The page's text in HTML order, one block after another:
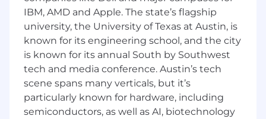
reward package will be shared with candidates
during the recruitment and selection process.
Accommodations at Arm
At Arm, we want to build extraordinary teams. If
you need an adjustment or an accommodation
during the recruitment process, please email
accommodations@arm.com. To note, by
IBM, AMD and Apple. The state’s flagship
university, the University of Texas at Austin, is
known for its engineering school, and the city
is known for its annual South by Southwest
tech and media conference. Austin’s tech
scene spans many verticals, but it’s
particularly known for hardware, including
semiconductors, as well as AI, biotechnology